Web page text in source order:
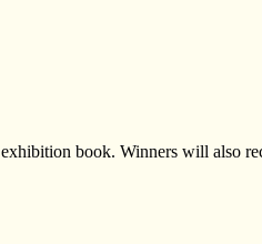
exhibition book. Winners will also